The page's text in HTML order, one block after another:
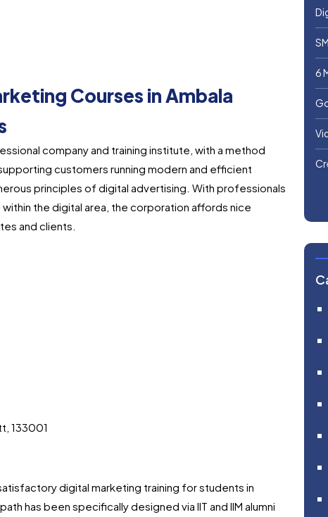
Courses in Ambala
company and training institute, with a method
customers running modern and efficient
principles of digital advertising. With professionals
the digital area, the corporation affords nice
and clients.
133001
digital marketing training for students in
has been specifically designed via IIT and IIM alumni
6